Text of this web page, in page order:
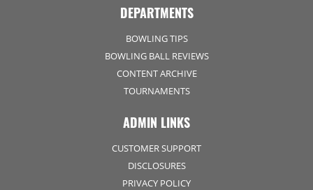
DEPARTMENTS
BOWLING TIPS
BOWLING BALL REVIEWS
CONTENT ARCHIVE
TOURNAMENTS
ADMIN LINKS
CUSTOMER SUPPORT
DISCLOSURES
PRIVACY POLICY